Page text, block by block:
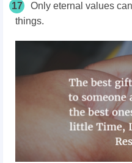
17
Only eternal values
things.